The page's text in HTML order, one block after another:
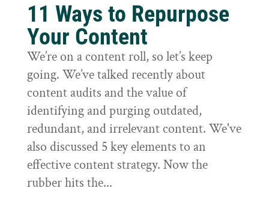
11 Ways to Repurpose
Your Content
We’re on a content roll, so let’s keep
going. We’ve talked recently about
content audits and the value of
identifying and purging outdated,
redundant, and irrelevant content. We've
also discussed 5 key elements to an
effective content strategy. Now the
rubber hits the...